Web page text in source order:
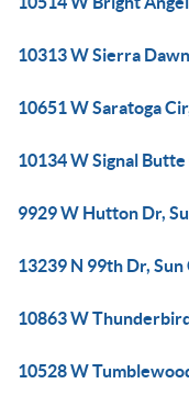
10313 W Sierra
10651 W Saratoga
10134 W Signal
9929 W Hutton Dr,
13239 N 99th Dr,
10863 W
10528 W